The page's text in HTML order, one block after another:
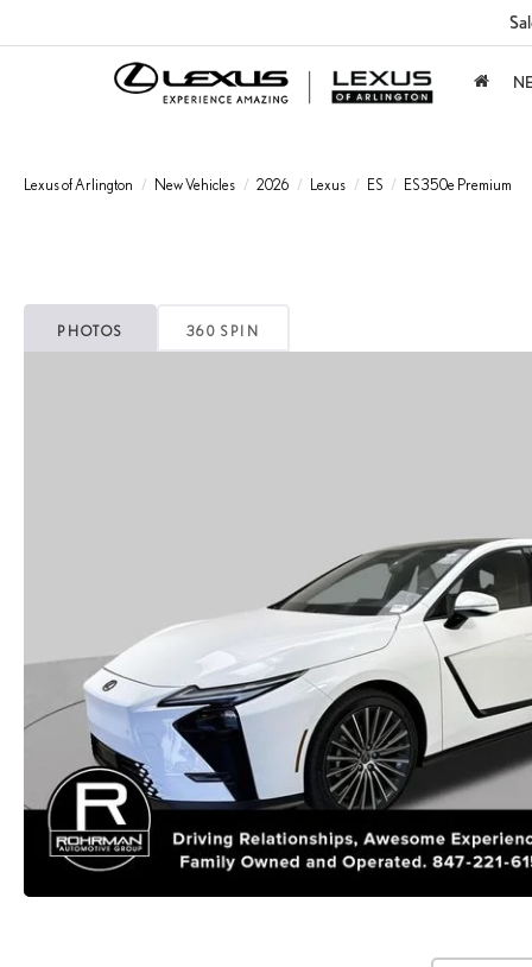
Lexus of Arlington New Vehicles 2026 Lexus ES ES 350e Premium
PHOTOS 360 SPIN